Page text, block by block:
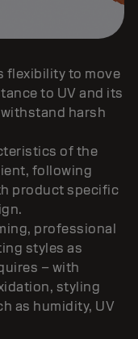
flexibility to move
to UV and its
harsh
of the
following
product specific
professional
styles as
– with
styling
as humidity, UV